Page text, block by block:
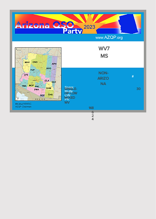
WV7
MS
NON-
ARIZO
NA
SINGLE-
OP LOW
MIXED
WV
30
148
6
2
4